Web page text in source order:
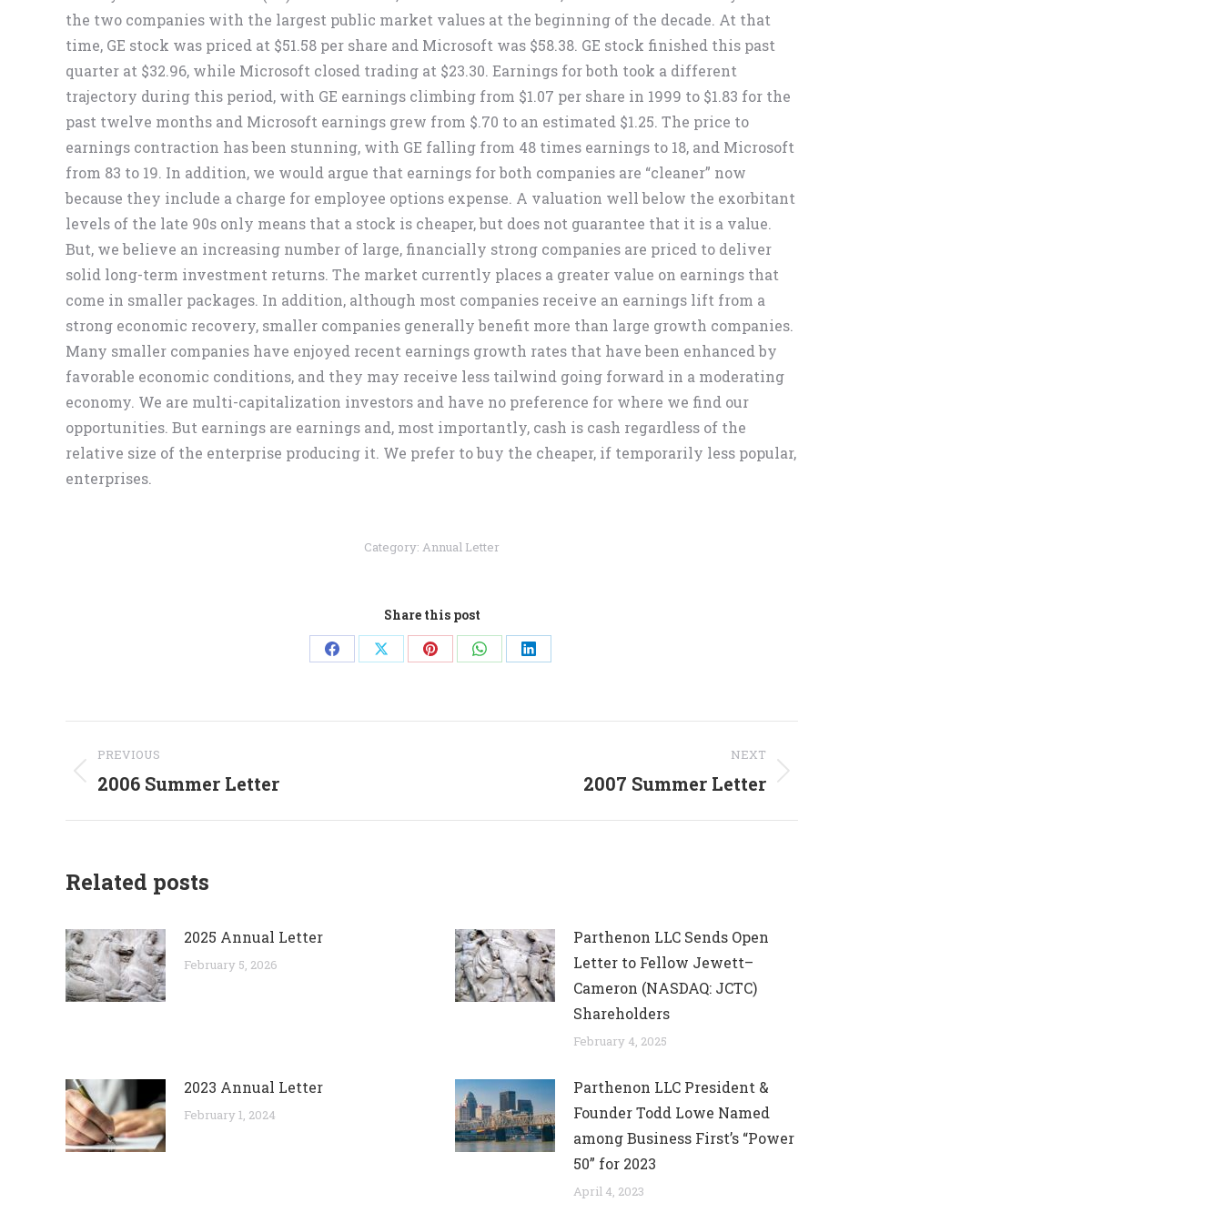
the two companies with the largest public market values at the beginning of the decade. At that
time, GE stock was priced at $51.58 per share and Microsoft was $58.38. GE stock finished this past
quarter at $32.96, while Microsoft closed trading at $23.30. Earnings for both took a different
trajectory during this period, with GE earnings climbing from $1.07 per share in 1999 to $1.83 for the
past twelve months and Microsoft earnings grew from $.70 to an estimated $1.25. The price to
earnings contraction has been stunning, with GE falling from 48 times earnings to 18, and Microsoft
from 83 to 19. In addition, we would argue that earnings for both companies are “cleaner” now
because they include a charge for employee options expense. A valuation well below the exorbitant
levels of the late 90s only means that a stock is cheaper, but does not guarantee that it is a value.
But, we believe an increasing number of large, financially strong companies are priced to deliver
solid long-term investment returns. The market currently places a greater value on earnings that
come in smaller packages. In addition, although most companies receive an earnings lift from a
strong economic recovery, smaller companies generally benefit more than large growth companies.
Many smaller companies have enjoyed recent earnings growth rates that have been enhanced by
favorable economic conditions, and they may receive less tailwind going forward in a moderating
economy. We are multi-capitalization investors and have no preference for where we find our
opportunities. But earnings are earnings and, most importantly, cash is cash regardless of the
relative size of the enterprise producing it. We prefer to buy the cheaper, if temporarily less popular,
enterprises.
Category: Annual Letter
Share this post
Share
Facebook
Share
X
Share
Pinterest
Share
WhatsApp
Share
LinkedIn
navigation
PREVIOUS
Previous
2006 Summer Letter
NEXT
2007 Summer Letter
Related posts
2025 Annual Letter
February 5, 2026
Parthenon LLC Sends Open
Letter to Fellow Jewett–
Cameron (NASDAQ: JCTC)
Shareholders
February 4, 2025
2023 Annual Letter
February 1, 2024
Parthenon LLC President &
Founder Todd Lowe Named
among Business First’s “Power
50” for 2023
April 4, 2023